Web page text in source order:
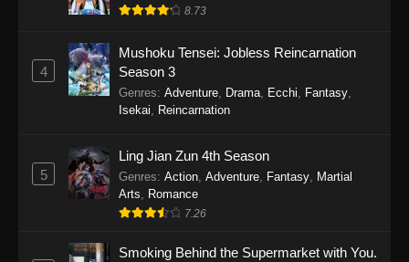
Eps 1152 - One Piece Episode 1152 -
One Piece Episode 1151
Eps 1151 - One Piece Episode 1151 -
One Piece Episode 1150
Eps 1150 - One Piece Episode 1150 -
November 16, 2025
One Piece Episode 1149
8.73
4
Mushoku Tensei: Jobless Reincarnation
Season 3
Genres: Adventure Drama Ecchi Fantasy
Isekai
Reincarnation
5
Ling Jian Zun 4th Season
Genres: Action Adventure Fantasy Martial
Arts
Romance
7.26
Smoking Behind the Supermarket with You.